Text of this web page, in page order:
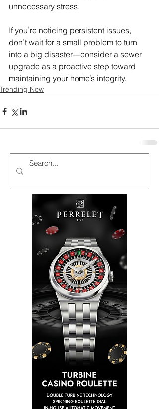
unnecessary stress.
If you’re noticing persistent issues,
don’t wait for a small problem to turn
into a big disaster—consider a sewer
upgrade as a proactive step toward
maintaining your home’s integrity.
Trending Now